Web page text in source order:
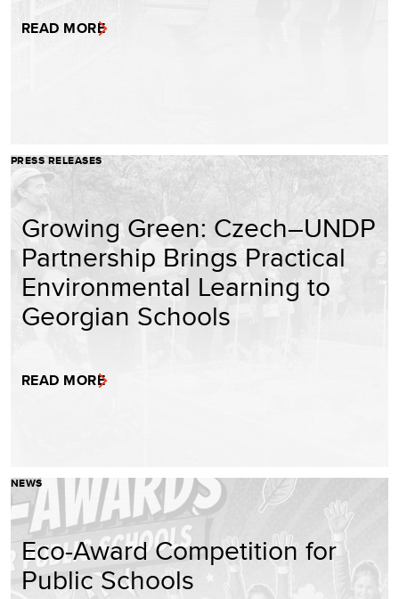
READ MORE
PRESS RELEASES
Growing Green: Czech–UNDP
Partnership Brings Practical
Environmental Learning to
Georgian Schools
READ MORE
NEWS
Eco-Award Competition for
Public Schools